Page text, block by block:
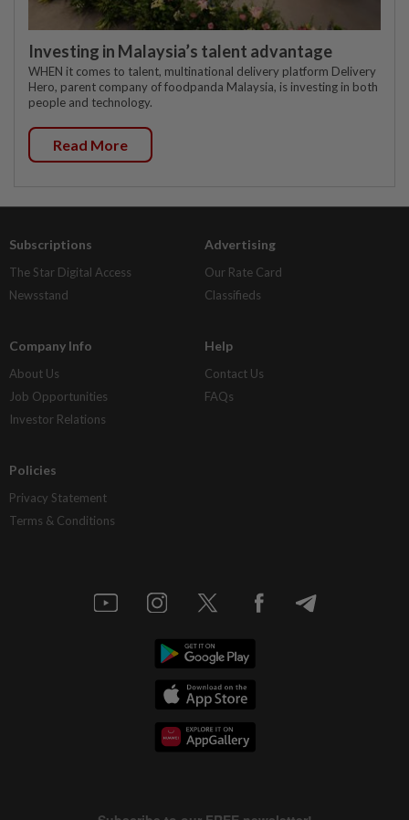
Investing in Malaysia’s talent advantage
WHEN it comes to talent, multinational delivery platform Delivery
Hero, parent company of foodpanda Malaysia, is investing in both
people and technology.
Read More
Subscriptions
The Star Digital Access
Newsstand
Advertising
Our Rate Card
Classifieds
Company Info
About Us
Job Opportunities
Investor Relations
Help
Contact Us
FAQs
Policies
Privacy Statement
Terms & Conditions